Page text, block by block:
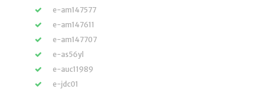
e-am147577
e-am147611
e-am147707
e-as56yl
e-auc11989
e-jdc01